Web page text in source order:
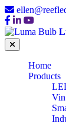
Home
Products